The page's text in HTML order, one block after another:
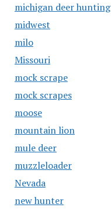
michigan deer hunting
midwest
milo
Missouri
mock scrape
mock scrapes
moose
mountain lion
mule deer
muzzleloader
Nevada
new hunter